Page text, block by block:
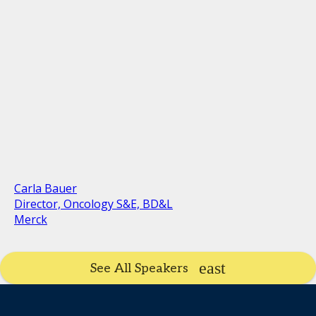
Carla Bauer
Director, Oncology S&E, BD&L
Merck
See All Speakers